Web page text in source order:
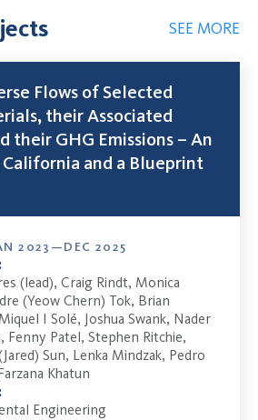
SEE MORE
Flows of Selected
their Associated
their GHG Emissions – An
and a Blueprint
2023—DEC 2025
(lead), Craig Rindt, Monica
(Yeow Chern) Tok, Brian
I Solé, Joshua Swank, Nader
Fenny Patel, Stephen Ritchie,
Sun, Lenka Mindzak, Pedro
Khatun
Engineering